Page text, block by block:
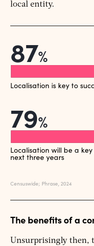
local entity.
The benefits of a
Unsurprisingly then,